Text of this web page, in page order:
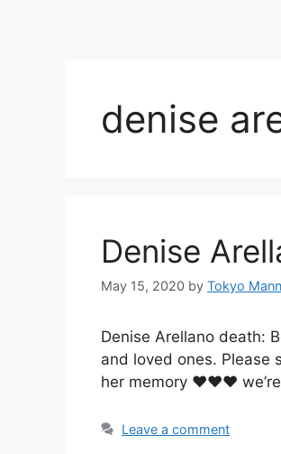
denise
Denise
May 15, 2020 by Tokyo
Denise Arellano death:
and loved ones.
her memory ♥️♥️♥️
Leave a comment